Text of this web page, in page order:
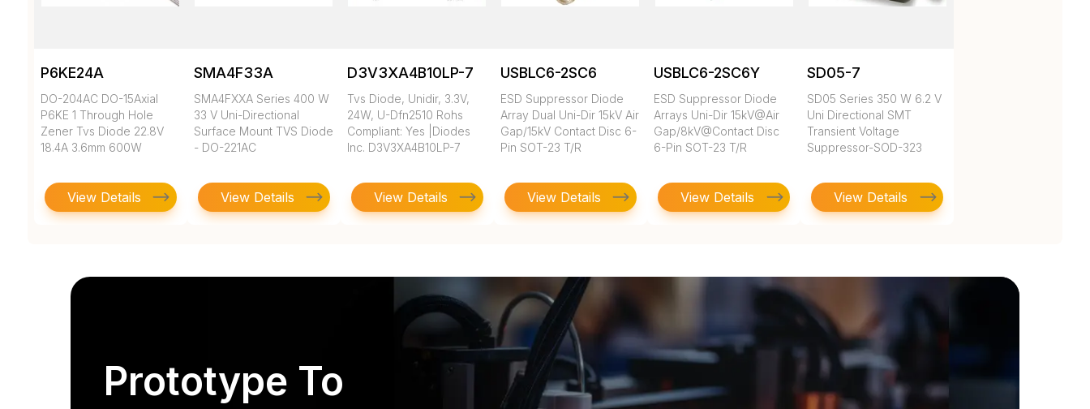
P6KE24A
DO-204AC DO-15Axial
P6KE 1 Through Hole
Zener Tvs Diode 22.8V
18.4A 3.6mm 600W
View Details
SMA4F33A
SMA4FXXA Series 400 W
33 V Uni-Directional
Surface Mount TVS Diode
- DO-221AC
View Details
D3V3XA4B10LP-7
Tvs Diode, Unidir, 3.3V,
24W, U-Dfn2510 Rohs
Compliant: Yes |Diodes
Inc. D3V3XA4B10LP-7
View Details
USBLC6-2SC6
ESD Suppressor Diode
Array Dual Uni-Dir 15kV Air
Gap/15kV Contact Disc 6-
Pin SOT-23 T/R
View Details
USBLC6-2SC6Y
ESD Suppressor Diode
Arrays Uni-Dir 15kV@Air
Gap/8kV@Contact Disc
6-Pin SOT-23 T/R
View Details
SD05-7
SD05 Series 350 W 6.2 V
Uni Directional SMT
Transient Voltage
Suppressor-SOD-323
View Details
Prototype To